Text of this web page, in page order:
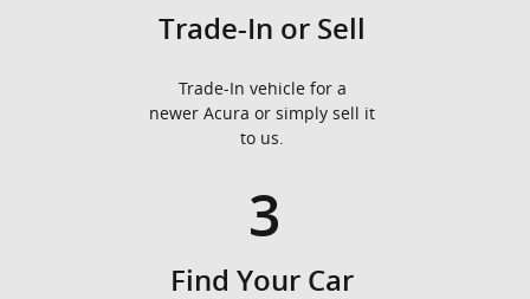
Trade-In or Sell
Trade-In vehicle for a
newer Acura or simply sell it
to us.
3
Find Your Car